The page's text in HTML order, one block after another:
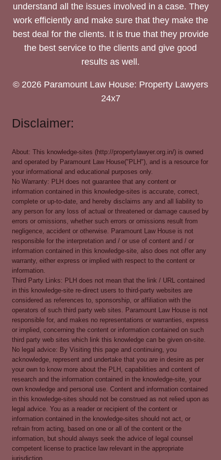
understand all the issues involved in a case. They
work efficiently and make sure that they make the
best deal for the clients. It is true that they provide
the best service to the clients and give good
results as well.
© 2026 Paramount Law House: Property Lawyers
24x7
Disclaimer:
About: This knowledge-sites (http://propertylawyer.org.in/) is owned
and operated by Paramount Law House("PLH"), and is a resource for
your informational and educational purposes only.
No Warranty: PLH does not guarantee that any content or
information contained in this knowledge-sites is accurate, correct,
complete or up-to-date, and hereby disclaims any and all liability to
any person for any loss of actual or threatened or damage caused by
errors or omissions, whether such errors or omissions result from
negligence, accident or otherwise. Paramount Law House is not
responsible for the interpretation and / or use of content and / or
information contained in this knowledge-site, also does not offer any
warranty, either express or implied with respect to the content or
information.
Third Party Links: PLH does not mean that the link / URL contained
in this knowledge-site re-direct users to third-party websites are
considered as references to, sponsorship, or affiliation with the
operators of such third party web sites. Paramount Law House is not
responsible for, and makes no representations or warranties, express
or implied, concerning the content or information contained on such
third party web sites which link this knowledge can be given on-site.
No legal advice: By Visiting this page and continuing, you
acknowledge, represent and undertake that you are in desire as per
your own to know more about the PLH, capabilities and content of
research and the information contained in the knowledge-site, your
own knowledge and personal use. Content and information contained
in this knowledge-sites should not be construed as not relied upon as
legal advice. You as a reader or recipient of the content or
information contained in the knowledge-sites should not act, or
refrain from acting, based on one or all of the content or the
information, but should always seek the advice of legal counsel
competent license to practice law relevant in the appropriate
jurisdiction.